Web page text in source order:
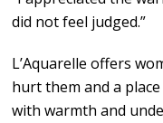
did not feel judged.”
L’Aquarelle offers
hurt them and a
with warmth and